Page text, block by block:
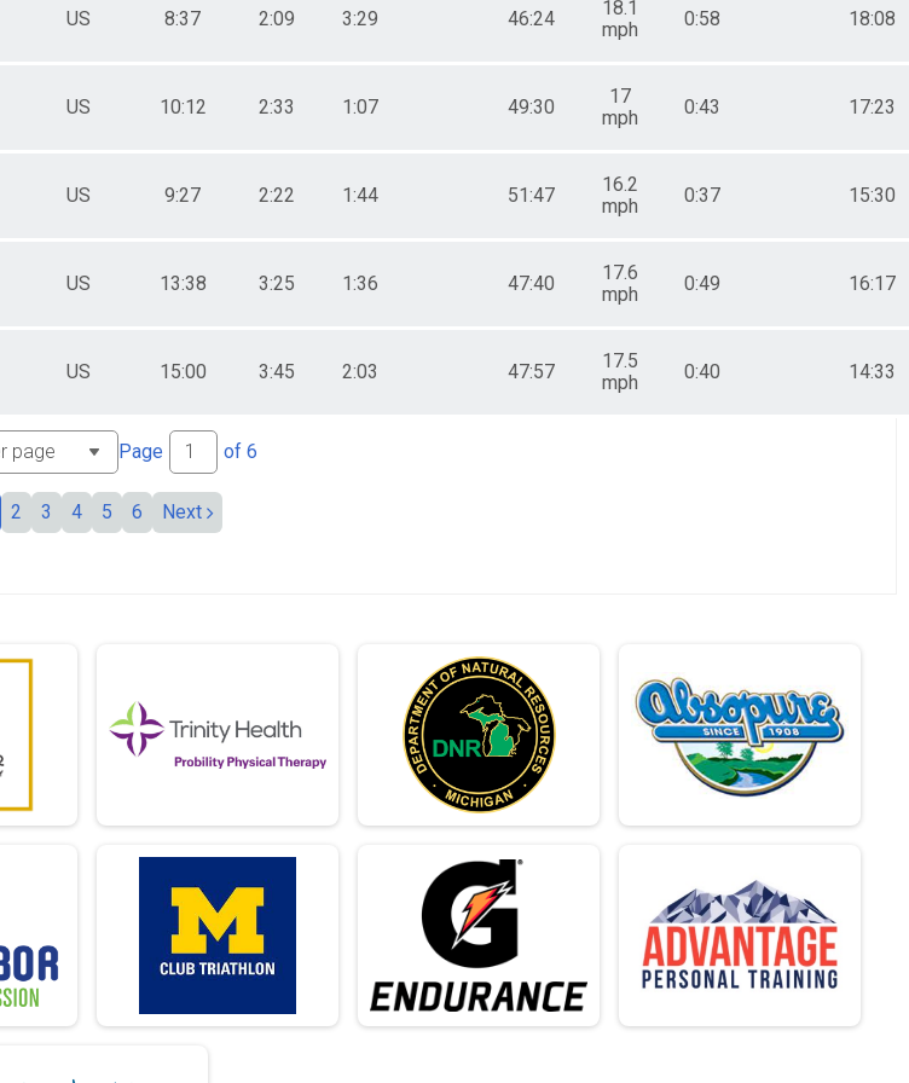
US 8:37 2:09 3:29 46:24
18.1
mph
0:58 18:08
US 10:12 2:33 1:07 49:30
17
mph
0:43 17:23
US 9:27 2:22 1:44 51:47
16.2
mph
0:37 15:30
US 13:38 3:25 1:36 47:40
17.6
mph
0:49 16:17
US 15:00 3:45 2:03 47:57
17.5
mph
0:40 14:33
Page of 6
2 3 4 5 6 Next